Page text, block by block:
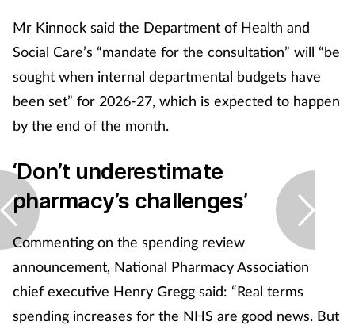
Mr Kinnock said the Department of Health and
Social Care’s “mandate for the consultation” will “be
sought when internal departmental budgets have
been set” for 2026-27, which is expected to happen
by the end of the month.
‘Don’t underestimate
pharmacy’s challenges’
Commenting on the spending review
announcement, National Pharmacy Association
chief executive Henry Gregg said: “Real terms
spending increases for the NHS are good news. But